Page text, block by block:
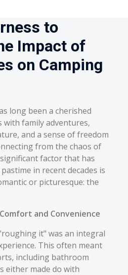
to
Impact of
on Camping
long been a cherished
family adventures,
and a sense of freedom
from the chaos of
factor that has
in recent decades is
or picturesque: the
and Convenience
it" was an integral
This often meant
including bathroom
either made do with